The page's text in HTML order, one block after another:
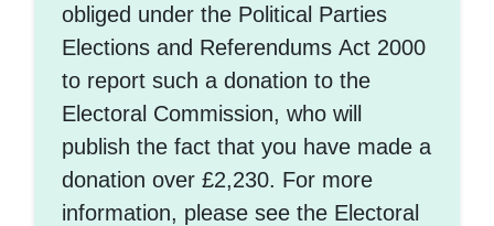
obliged under the Political Parties
Elections and Referendums Act 2000
to report such a donation to the
Electoral Commission, who will
publish the fact that you have made a
donation over £2,230. For more
information, please see the Electoral